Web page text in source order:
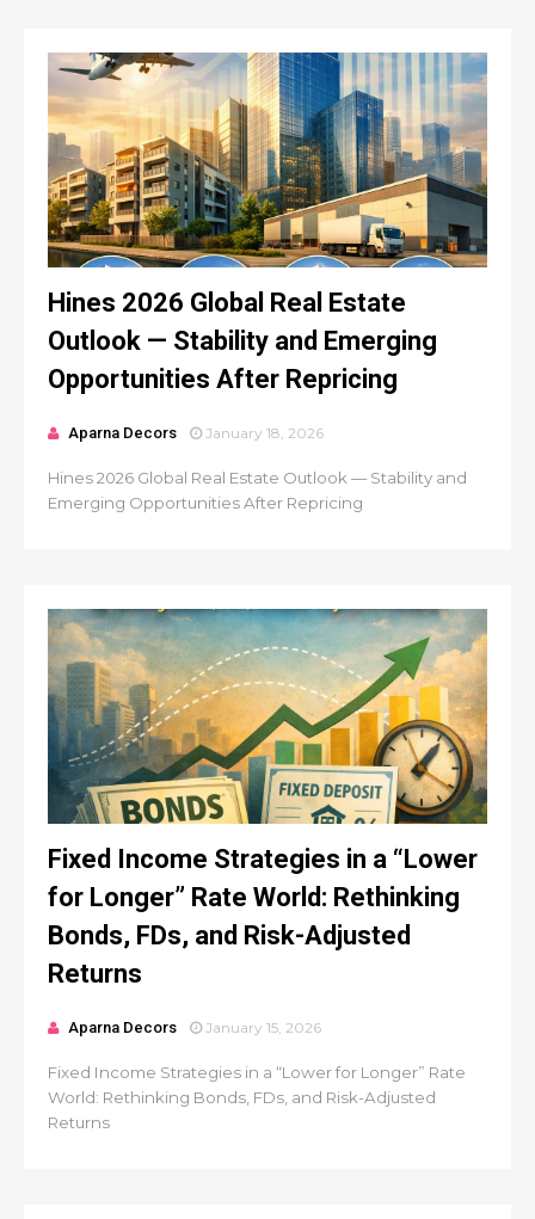
Hines 2026 Global Real Estate
Outlook — Stability and Emerging
Opportunities After Repricing
Aparna Decors January 18, 2026
Hines 2026 Global Real Estate Outlook — Stability and
Emerging Opportunities After Repricing
Fixed Income Strategies in a “Lower
for Longer” Rate World: Rethinking
Bonds, FDs, and Risk-Adjusted
Returns
Aparna Decors January 15, 2026
Fixed Income Strategies in a “Lower for Longer” Rate
World: Rethinking Bonds, FDs, and Risk-Adjusted
Returns